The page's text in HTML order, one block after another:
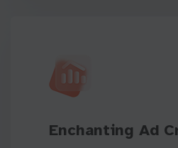
Enchanting Ad